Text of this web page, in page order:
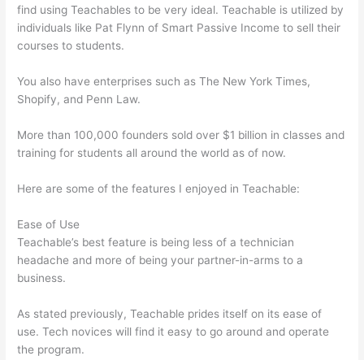
find using Teachables to be very ideal. Teachable is utilized by
individuals like Pat Flynn of Smart Passive Income to sell their
courses to students.
You also have enterprises such as The New York Times,
Shopify, and Penn Law.
More than 100,000 founders sold over $1 billion in classes and
training for students all around the world as of now.
Here are some of the features I enjoyed in Teachable:
Ease of Use
Teachable’s best feature is being less of a technician
headache and more of being your partner-in-arms to a
business.
As stated previously, Teachable prides itself on its ease of
use. Tech novices will find it easy to go around and operate
the program.